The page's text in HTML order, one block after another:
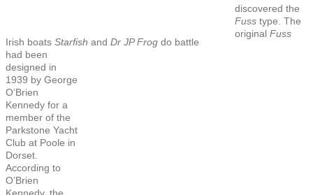
Irish boats Starfish and Dr JP Frog do battle
discovered the
Fuss type. The
originalFuss
had been
designed in
1939 by George
O’Brien
Kennedy for a
member of the
Parkstone Yacht
Club at Poole in
Dorset.
According to
O’Brien